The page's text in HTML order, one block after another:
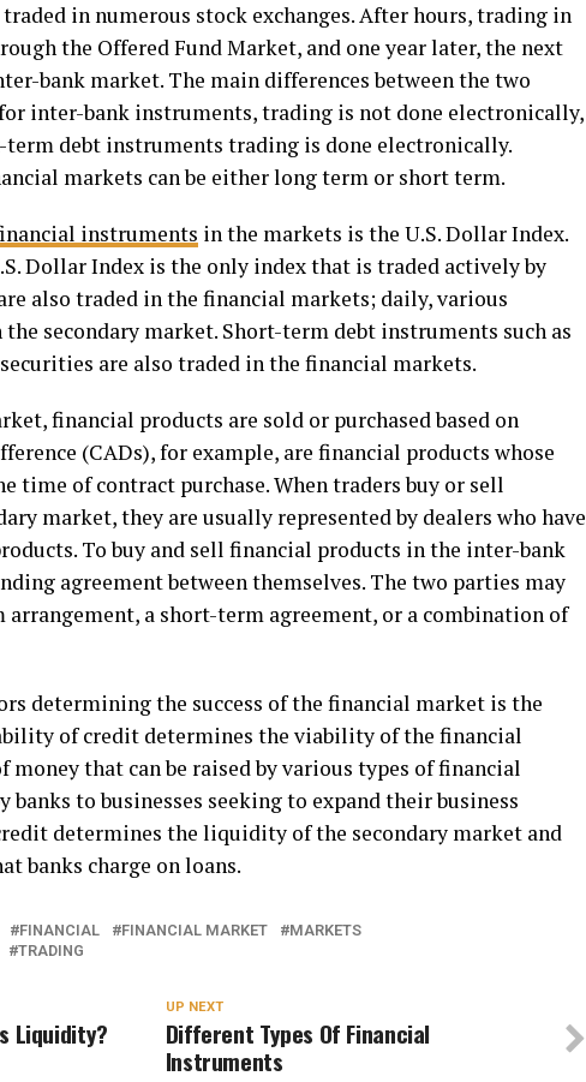
in numerous stock exchanges. After hours, trading in
the Offered Fund Market, and one year later, the next
bank market. The main differences between the two
inter-bank instruments, trading is not done electronically,
debt instruments trading is done electronically.
markets can be either long term or short term.
instruments in the markets is the U.S. Dollar Index.
Dollar Index is the only index that is traded actively by
also traded in the financial markets; daily, various
secondary market. Short-term debt instruments such as
are also traded in the financial markets.
financial products are sold or purchased based on
(CADs), for example, are financial products whose
time of contract purchase. When traders buy or sell
market, they are usually represented by dealers who have
To buy and sell financial products in the inter-bank
agreement between themselves. The two parties may
a short-term agreement, or a combination of
determining the success of the financial market is the
of credit determines the viability of the financial
money that can be raised by various types of financial
to businesses seeking to expand their business
determines the liquidity of the secondary market and
banks charge on loans.
FINANCIAL FINANCIAL MARKET
MARKETS
TRADING
UP NEXT
Different Types Of Financial
Instruments
Liquidity?